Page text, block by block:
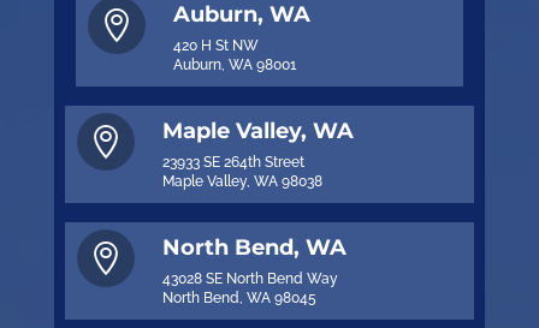
 Auburn, WA
420 H St NW
Auburn, WA 98001
 Maple Valley, WA
23933 SE 264th Street
Maple Valley, WA 98038
 North Bend, WA
43028 SE North Bend Way
North Bend, WA 98045